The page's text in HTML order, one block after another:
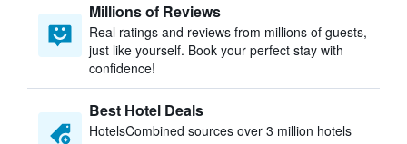
Millions of Reviews
Real ratings and reviews from millions of guests,
just like yourself. Book your perfect stay with
confidence!
Best Hotel Deals
HotelsCombined sources over 3 million hotels